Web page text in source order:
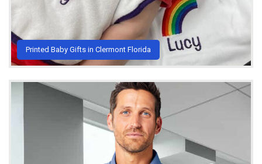
Printed Baby Gifts in Clermont Florida